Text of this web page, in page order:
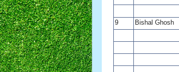
9
Bishal Ghosh